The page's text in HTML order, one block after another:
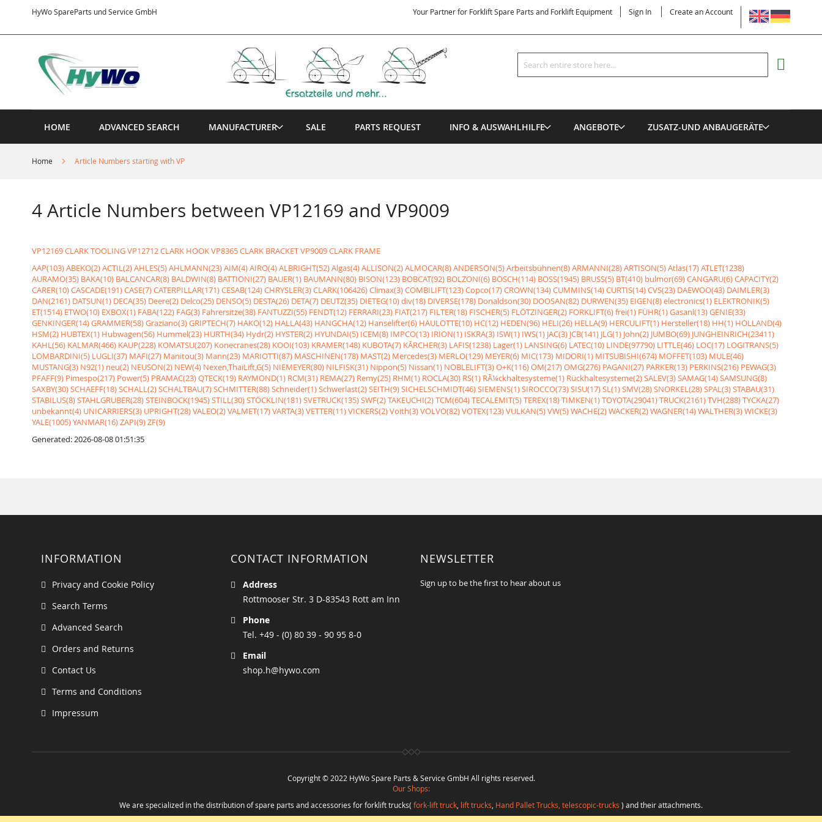
HyWo SpareParts und Service GmbH
Content
LANGUAGE
Your Partner for Forklift Spare Parts and Forklift Equipment Sign In Create an Account
Search
Search
HOME ADVANCED SEARCH MANUFACTURER SALE PARTS REQUEST INFO & AUSWAHLHILFE ANGEBOTE ZUSATZ-UND ANBAUGERÄTE
Home Article Numbers starting with VP
4 Article Numbers between VP12169 and VP9009
VP12169 CLARK TOOLINGVP12712 CLARK HOOKVP8365 CLARK BRACKETVP9009 CLARK FRAME
AAP(103)ABEKO(2)ACTIL(2)AHLES(5)AHLMANN(23)AIM(4)AIRO(4)ALBRIGHT(52)Algas(4)ALLISON(2)ALMOCAR(8)ANDERSON(5)Arbeitsbühnen(8)ARMANNI(28)ARTISON(5)Atlas(17)ATLET(1238)
AURAMO(35) BAKA(10) BALCANCAR(8) BALDWIN(8) BATTIONI(27) BAUER(1) BAUMANN(80) BISON(123) BOBCAT(92) BOLZONI(6) BOSCH(114) BOSS(1945) BRUSS(5) BT(410) bulmor(69)CANGARU(6)CAPACITY(2)
CARER(10)CASCADE(191)CASE(7)CATERPILLAR(171)CESAB(124)CHRYSLER(3)CLARK(106426)Climax(3)COMBILIFT(123)Copco(17)CROWN(134)CUMMINS(14)CURTIS(14)CVS(23) DAEWOO(43) DAIMLER(3)
DAN(2161) DATSUN(1) DECA(35) Deere(2) Delco(25) DENSO(5) DESTA(26) DETA(7) DEUTZ(35) DIETEG(10)div(18) DIVERSE(178) Donaldson(30) DOOSAN(82) DURWEN(35) EIGEN(8)electronics(1) ELEKTRONIK(5)
ET(1514) ETWO(10) EXBOX(1) FABA(122) FAG(3) Fahrersitze(38) FANTUZZI(55) FENDT(12) FERRARI(23) FIAT(217) FILTER(18) FISCHER(5) FLÖTZINGER(2) FORKLIFT(6)frei(1) FÜHR(1)Gasanl(13)GENIE(33)
GENKINGER(14)GRAMMER(58)Graziano(3)GRIPTECH(7) HAKO(12) HALLA(43) HANGCHA(12) Hanselifter(6) HAULOTTE(10) HC(12) HEDEN(96) HELI(26) HELLA(9) HERCULIFT(1) Hersteller(18) HH(1) HOLLAND(4)
HSM(2) HUBTEX(1) Hubwagen(56) Hummel(23) HURTH(34) Hydr(2) HYSTER(2) HYUNDAI(5) ICEM(8) IMPCO(13) IRION(1) ISKRA(3) ISW(1) IWS(1) JAC(3) JCB(141) JLG(1) John(2) JUMBO(69) JUNGHEINRICH(23411)
KAHL(56) KALMAR(466) KAUP(228) KOMATSU(207) Konecranes(28) KOOI(103) KRAMER(148) KUBOTA(7) KÃRCHER(3) LAFIS(1238) Lager(1) LANSING(6) LATEC(10) LINDE(97790) LITTLE(46) LOC(17) LOGITRANS(5)
LOMBARDINI(5) LUGLI(37) MAFI(27) Manitou(3) Mann(23) MARIOTTI(87) MASCHINEN(178) MAST(2) Mercedes(3) MERLO(129) MEYER(6) MIC(173) MIDORI(1) MITSUBISHI(674) MOFFET(103) MULE(46)
MUSTANG(3) N92(1) neu(2) NEUSON(2) NEW(4) Nexen,ThaiLift,G(5) NIEMEYER(80) NILFISK(31) Nippon(5) Nissan(1) NOBLELIFT(3)O+K(116)OM(217)OMG(276) PAGANI(27) PARKER(13) PERKINS(216) PEWAG(3)
PFAFF(9) Pimespo(217) Power(5) PRAMAC(23)QTECK(19) RAYMOND(1) RCM(31) REMA(27) Remy(25) RHM(1) ROCLA(30) RS(1) RÃ¼ckhaltesysteme(1) Rückhaltesysteme(2)SALEV(3)SAMAG(14)SAMSUNG(8)
SAXBY(30)SCHAEFF(18)SCHALL(2)SCHALTBAU(7)SCHMITTER(88)Schneider(1)Schwerlast(2)SEITH(9)SICHELSCHMIDT(46)SIEMENS(1)SIROCCO(73)SISU(17)SL(1)SMV(28)SNORKEL(28)SPAL(3)STABAU(31)
STABILUS(8)STAHLGRUBER(28)STEINBOCK(1945)STILL(30)STÖCKLIN(181)SVETRUCK(135)SWF(2)TAKEUCHI(2)TCM(604)TECALEMIT(5)TEREX(18)TIMKEN(1)TOYOTA(29041)TRUCK(2161)TVH(288)TYCKA(27)
unbekannt(4) UNICARRIERS(3) UPRIGHT(28)VALEO(2)VALMET(17)VARTA(3)VETTER(11)VICKERS(2)Voith(3)VOLVO(82)VOTEX(123)VULKAN(5)VW(5)WACHE(2)WACKER(2)WAGNER(14)WALTHER(3)WICKE(3)
YALE(1005)YANMAR(16)ZAPI(9)ZF(9)
Generated: 2026-08-08 01:51:35
INFORMATION
Privacy and Cookie Policy
Search Terms
Advanced Search
Orders and Returns
Contact Us
Terms and Conditions
Impressum
CONTACT INFORMATION
Address
Rottmooser Str. 3 D-83543 Rott am Inn
Phone
Tel. +49 - (0) 80 39 - 90 95 8-0
Email
shop.h@hywo.com
NEWSLETTER
Sign up to be the first to hear about us
Copyright © 2022 HyWo Spare Parts & Service GmbH All rights reserved.
Our Shops:
We are specialized in the distribution of spare parts and accessories for forklift trucks( fork-lift truck lift trucks Hand Pallet Trucks, telescopic-trucks ) and their attachments.